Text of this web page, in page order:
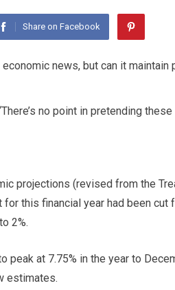
Share on Facebook
no point in pretending
projections (revised from the
for this financial year had been
2%.
peak at 7.75% in the year to
estimates.